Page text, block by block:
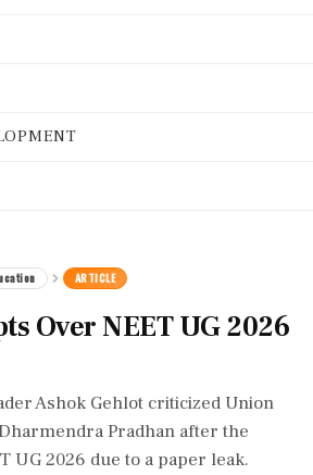
ARTICLE
Over NEET UG 2026
Ashok Gehlot criticized Union
Pradhan after the
UG 2026 due to a paper leak.